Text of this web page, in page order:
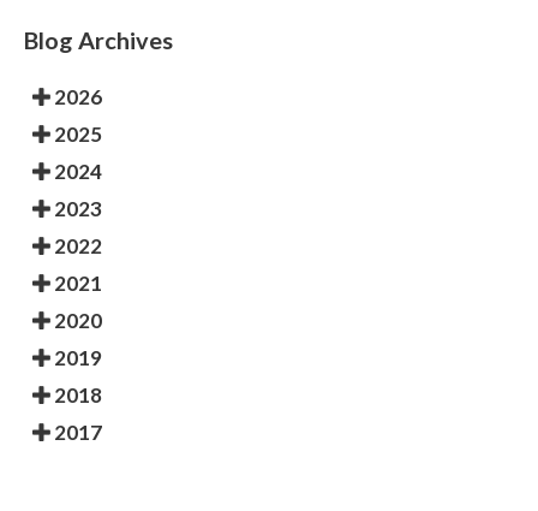
Blog Archives
2026
2025
2024
2023
2022
2021
2020
2019
2018
2017